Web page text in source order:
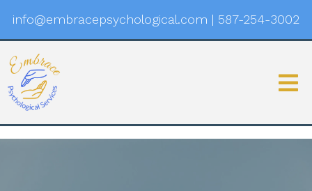
info@embracepsychological.com | 587-254-3002